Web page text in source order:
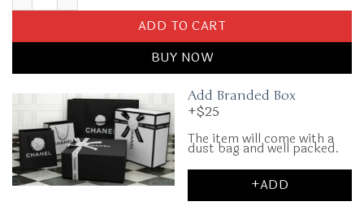
ADD TO CART
BUY NOW
Add Branded Box
+$25
The item will come with a
dust bag and well packed.
+ADD